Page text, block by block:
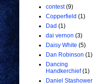
contest (9)
Copperfield (1)
Dad (1)
dai vernon (3)
Daisy White (5)
Dan Robinson (1)
Dancing
Handkerchief (1)
Daniel Stashower